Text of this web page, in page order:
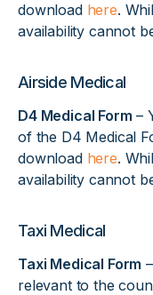
download here.
availability cannot
Airside Medical
D4 Medical Form –
of the D4 Medical
download here.
availability cannot
Taxi Medical
Taxi Medical Form
relevant to the